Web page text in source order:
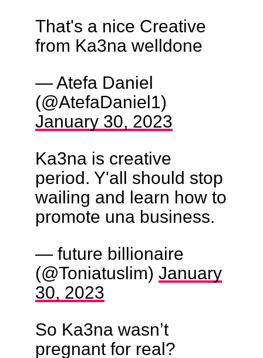
That's a nice Creative
from Ka3na welldone
— Atefa Daniel
(@AtefaDaniel1)
January 30, 2023
Ka3na is creative
period. Y'all should stop
wailing and learn how to
promote una business.
— future billionaire
(@Toniatuslim) January
30, 2023
So Ka3na wasn’t
pregnant for real?